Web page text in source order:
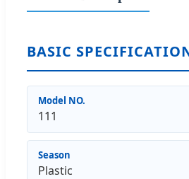
BASIC
Model NO.
111
Season
Plastic